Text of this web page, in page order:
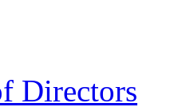
Directors